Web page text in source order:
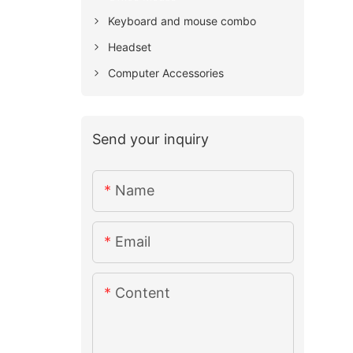
Keyboard and mouse combo
Headset
Computer Accessories
Send your inquiry
Name
Email
Content